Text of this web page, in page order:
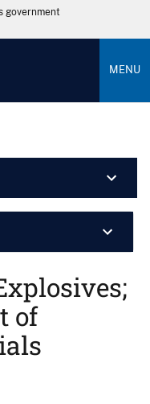
government
MENU
of